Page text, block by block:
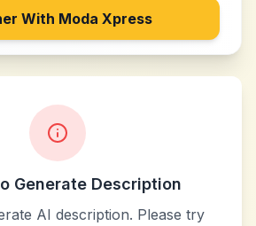
With Moda Xpress
Generate Description
AI description. Please try